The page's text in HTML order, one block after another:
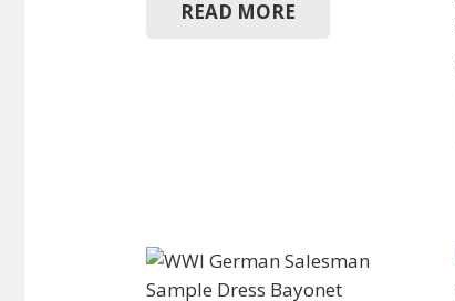
READ MORE